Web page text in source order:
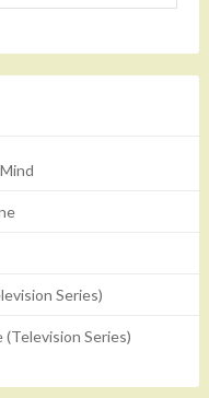
Series)
(Television Series)